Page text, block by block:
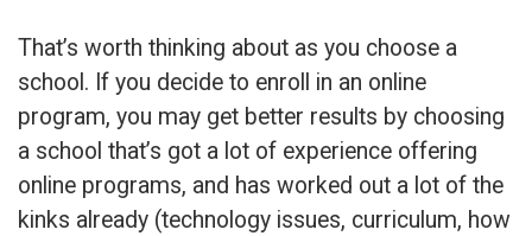
That’s worth thinking about as you choose a
school. If you decide to enroll in an online
program, you may get better results by choosing
a school that’s got a lot of experience offering
online programs, and has worked out a lot of the
kinks already (technology issues, curriculum, how